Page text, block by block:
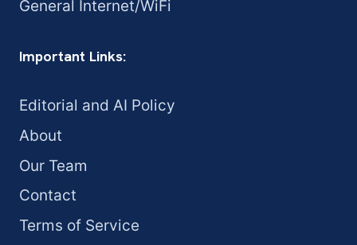
General Internet/WiFi
Important Links:
Editorial and AI Policy
About
Our Team
Contact
Terms of Service